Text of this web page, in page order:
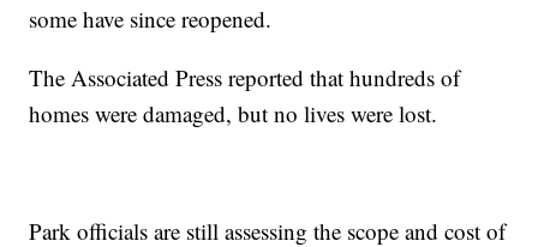
some have since reopened.
The Associated Press reported that hundreds of
homes were damaged, but no lives were lost.
Park officials are still assessing the scope and cost of